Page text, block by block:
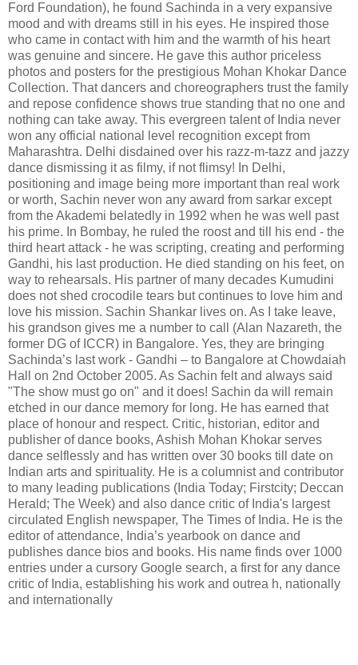
Ford Foundation), he found Sachinda in a very expansive
mood and with dreams still in his eyes. He inspired those
who came in contact with him and the warmth of his heart
was genuine and sincere. He gave this author priceless
photos and posters for the prestigious Mohan Khokar Dance
Collection. That dancers and choreographers trust the family
and repose confidence shows true standing that no one and
nothing can take away. This evergreen talent of India never
won any official national level recognition except from
Maharashtra. Delhi disdained over his razz-m-tazz and jazzy
dance dismissing it as filmy, if not flimsy! In Delhi,
positioning and image being more important than real work
or worth, Sachin never won any award from sarkar except
from the Akademi belatedly in 1992 when he was well past
his prime. In Bombay, he ruled the roost and till his end - the
third heart attack - he was scripting, creating and performing
Gandhi, his last production. He died standing on his feet, on
way to rehearsals. His partner of many decades Kumudini
does not shed crocodile tears but continues to love him and
love his mission. Sachin Shankar lives on. As I take leave,
his grandson gives me a number to call (Alan Nazareth, the
former DG of ICCR) in Bangalore. Yes, they are bringing
Sachinda’s last work - Gandhi – to Bangalore at Chowdaiah
Hall on 2nd October 2005. As Sachin felt and always said
"The show must go on" and it does! Sachin da will remain
etched in our dance memory for long. He has earned that
place of honour and respect. Critic, historian, editor and
publisher of dance books, Ashish Mohan Khokar serves
dance selflessly and has written over 30 books till date on
Indian arts and spirituality. He is a columnist and contributor
to many leading publications (India Today; Firstcity; Deccan
Herald; The Week) and also dance critic of India's largest
circulated English newspaper, The Times of India. He is the
editor of attendance, India’s yearbook on dance and
publishes dance bios and books. His name finds over 1000
entries under a cursory Google search, a first for any dance
critic of India, establishing his work and outrea h, nationally
and internationally